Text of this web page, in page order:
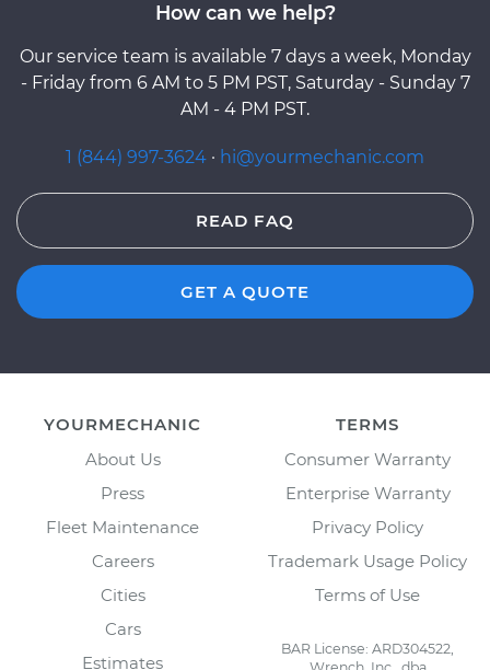
How can we help?
Our service team is available 7 days a week, Monday
- Friday from 6 AM to 5 PM PST, Saturday - Sunday 7
AM - 4 PM PST.
1 (844) 997-3624 · hi@yourmechanic.com
READ FAQ
GET A QUOTE
YOURMECHANIC
About Us
Press
Fleet Maintenance
Careers
Cities
Cars
Estimates
TERMS
Consumer Warranty
Enterprise Warranty
Privacy Policy
Trademark Usage Policy
Terms of Use
BAR License: ARD304522,